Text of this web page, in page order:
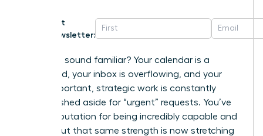
Get
Newsletter:
Does this sound familiar? Your calendar is a
battlefield, your inbox is overflowing, and your
most important, strategic work is constantly
being pushed aside for “urgent” requests. You’ve
built a reputation for being incredibly capable and
reliable-but that same strength is now stretching